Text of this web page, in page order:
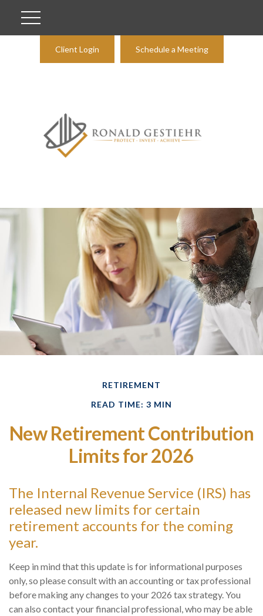
Client Login Schedule a Meeting
RETIREMENT
READ TIME: 3 MIN
New Retirement Contribution
Limits for 2026
The Internal Revenue Service (IRS) has
released new limits for certain
retirement accounts for the coming
year.
Keep in mind that this update is for informational purposes
only, so please consult with an accounting or tax professional
before making any changes to your 2026 tax strategy. You
can also contact your financial professional, who may be able